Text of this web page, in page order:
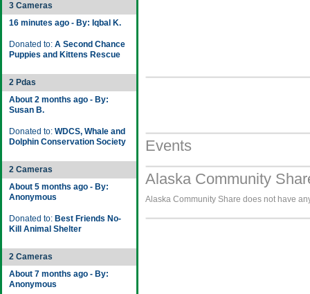
3 Cameras
16 minutes ago - By: Iqbal K.
Donated to: A Second Chance
Puppies and Kittens Rescue
2 Pdas
About 2 months ago - By:
Susan B.
Donated to: WDCS, Whale and
Dolphin Conservation Society
2 Cameras
About 5 months ago - By:
Anonymous
Donated to: Best Friends No-
Kill Animal Shelter
2 Cameras
About 7 months ago - By:
Anonymous
Events
Alaska Community
Alaska Community Share does not have